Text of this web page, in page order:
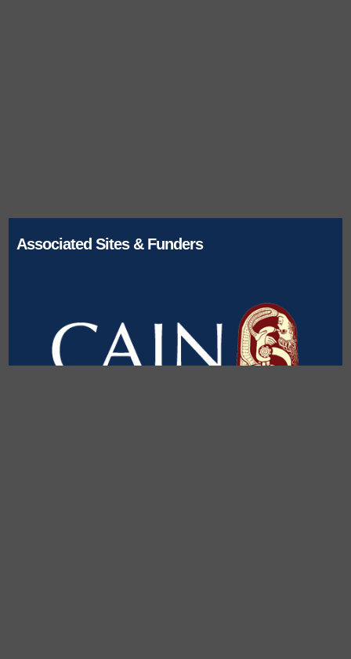
Associated Sites & Funders